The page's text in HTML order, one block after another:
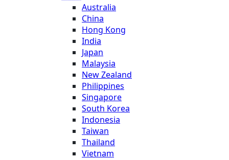
Australia
China
Hong Kong
India
Japan
Malaysia
New Zealand
Philippines
Singapore
South Korea
Indonesia
Taiwan
Thailand
Vietnam